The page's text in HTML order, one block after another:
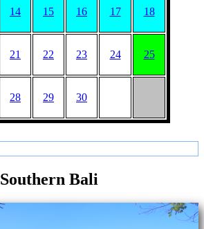
14 15 16 17 18
21 22 23 24 25
28 29 30
Southern Bali